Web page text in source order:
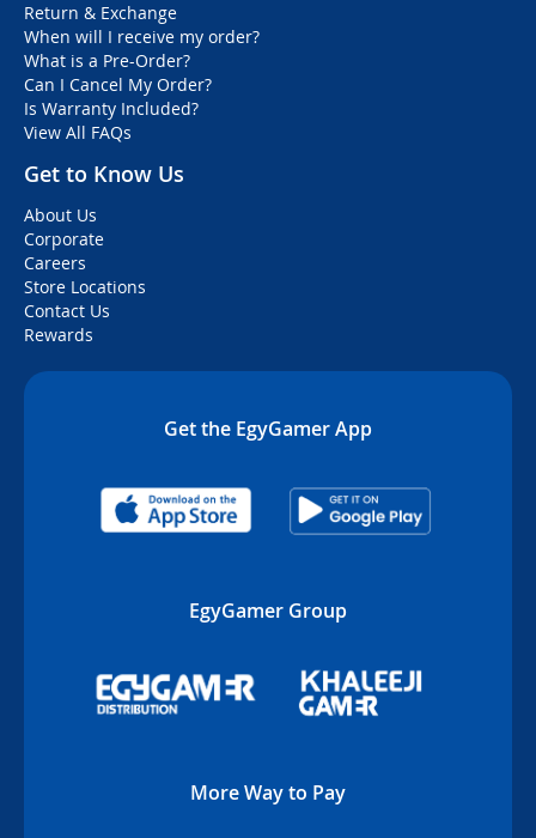
Return & Exchange
When will I receive my order?
What is a Pre-Order?
Can I Cancel My Order?
Is Warranty Included?
View All FAQs
Get to Know Us
About Us
Corporate
Careers
Store Locations
Contact Us
Rewards
Get the EgyGamer App
EgyGamer Group
More Way to Pay